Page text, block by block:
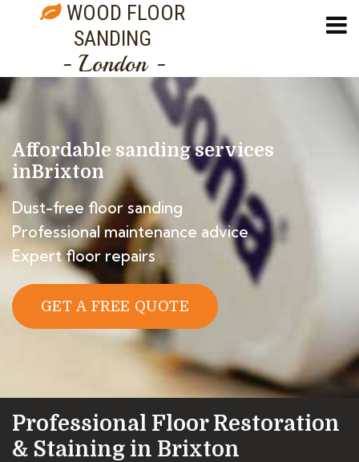
WOOD FLOOR
SANDING
- London -
Affordable sanding services
inBrixton
Dust-free floor sanding
Professional maintenance advice
Expert floor repairs
GET A FREE QUOTE
Professional Floor Restoration
& Staining in Brixton